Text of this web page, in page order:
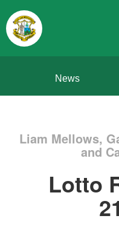
News
Liam Mellows,
and
Lotto